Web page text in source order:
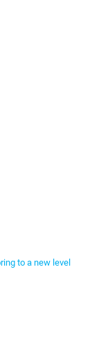
to a new level